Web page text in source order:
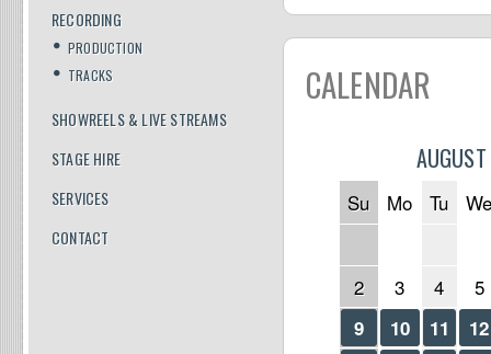
CALENDAR
Su Mo Tu
2 3 4 5
9 10 11
12
RECORDING
PRODUCTION
TRACKS
SHOWREELS & LIVE STREAMS
STAGE HIRE
SERVICES
CONTACT